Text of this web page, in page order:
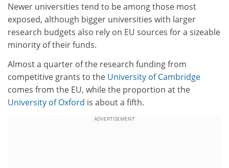
Newer universities tend to be among those most
exposed, although bigger universities with larger
research budgets also rely on EU sources for a sizeable
minority of their funds.
Almost a quarter of the research funding from
competitive grants to the University of Cambridge
comes from the EU, while the proportion at the
University of Oxford is about a fifth.
ADVERTISEMENT